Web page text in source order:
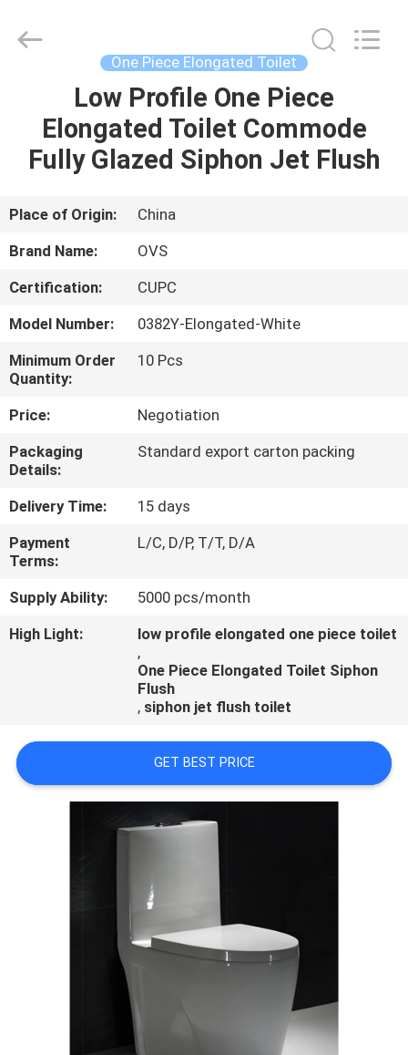
PRODUCTS
ABOUT
US
FACTORY
TOUR
QUALITY
CONTROL
CONTACT
US
NEWS
CASES
One Piece Elongated Toilet
Low Profile One Piece
Elongated Toilet Commode
Fully Glazed Siphon Jet Flush
Place of Origin:
China
Brand Name:
OVS
Certification:
CUPC
Model Number:
0382Y-Elongated-White
Minimum Order
Quantity:
10 Pcs
Price:
Negotiation
Packaging
Details:
Standard export carton packing
Delivery Time:
15 days
Payment
Terms:
L/C, D/P, T/T, D/A
Supply Ability:
5000 pcs/month
High Light:
low profile elongated one piece toilet
,
One Piece Elongated Toilet Siphon
Flush
, siphon jet flush toilet
GET BEST PRICE